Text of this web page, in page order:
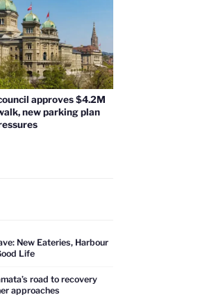
approves $4.2M
new parking plan
New Eateries, Harbour
Life
road to recovery
approaches